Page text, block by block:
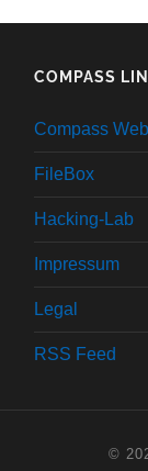
COMPASS
Compass
FileBox
Hacking-Lab
Impressum
Legal
RSS Feed
©